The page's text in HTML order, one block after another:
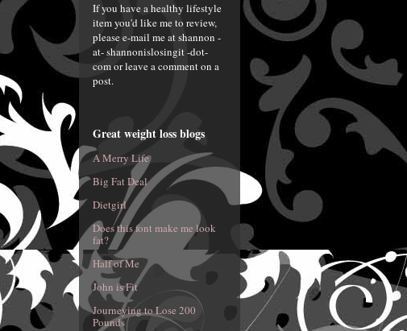
If you have a healthy lifestyle
item you'd like me to review,
please e-mail me at shannon -
at- shannonislosingit -dot-
com or leave a comment on a
post.
Great weight loss blogs
A Merry Life
Big Fat Deal
Dietgirl
Does this font make me look
fat?
Half of Me
John is Fit
Journeying to Lose 200
Pounds